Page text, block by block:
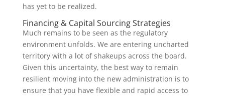
has yet to be realized.
Financing & Capital Sourcing Strategies
Much remains to be seen as the regulatory
environment unfolds. We are entering uncharted
territory with a lot of shakeups across the board.
Given this uncertainty, the best way to remain
resilient moving into the new administration is to
ensure that you have flexible and rapid access to